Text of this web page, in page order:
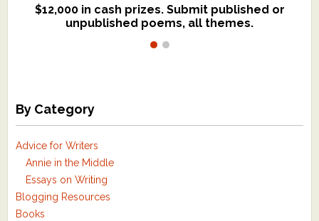
$12,000 in cash prizes. Submit published or
unpublished poems, all themes.
We critique books and manuscripts for
$299, shorter work for $109.
By Category
Advice for Writers
Annie in the Middle
Essays on Writing
Blogging Resources
Books